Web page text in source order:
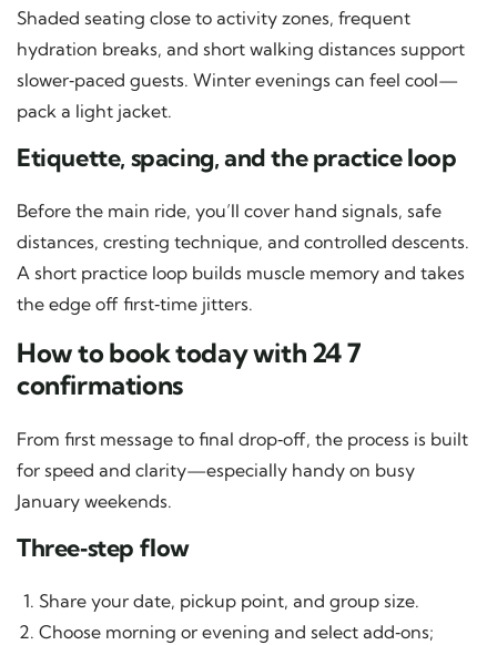
Shaded seating close to activity zones, frequent
hydration breaks, and short walking distances support
slower‑paced guests. Winter evenings can feel cool—
pack a light jacket.
Etiquette, spacing, and the practice loop
Before the main ride, you’ll cover hand signals, safe
distances, cresting technique, and controlled descents.
A short practice loop builds muscle memory and takes
the edge off first‑time jitters.
How to book today with 24 7
confirmations
From first message to final drop‑off, the process is built
for speed and clarity—especially handy on busy
January weekends.
Three‑step flow
Share your date, pickup point, and group size.
Choose morning or evening and select add‑ons;